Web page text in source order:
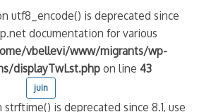
utf8_encode() is deprecated since
documentation for various
vbellevi/www/migrants/wp-
displayTwLst.phpon line43
juin
strftime() is deprecated since 8.1, use